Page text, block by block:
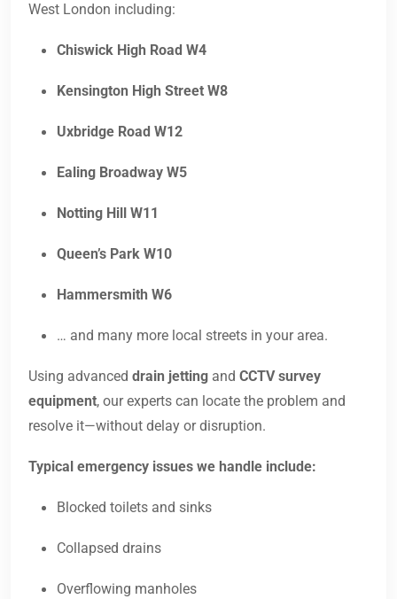
West London including:
Chiswick High Road W4
Kensington High Street W8
Uxbridge Road W12
Ealing Broadway W5
Notting Hill W11
Queen’s Park W10
Hammersmith W6
… and many more local streets in your area.
Using advanced drain jetting and CCTV survey
equipment, our experts can locate the problem and
resolve it—without delay or disruption.
Typical emergency issues we handle include:
Blocked toilets and sinks
Collapsed drains
Overflowing manholes